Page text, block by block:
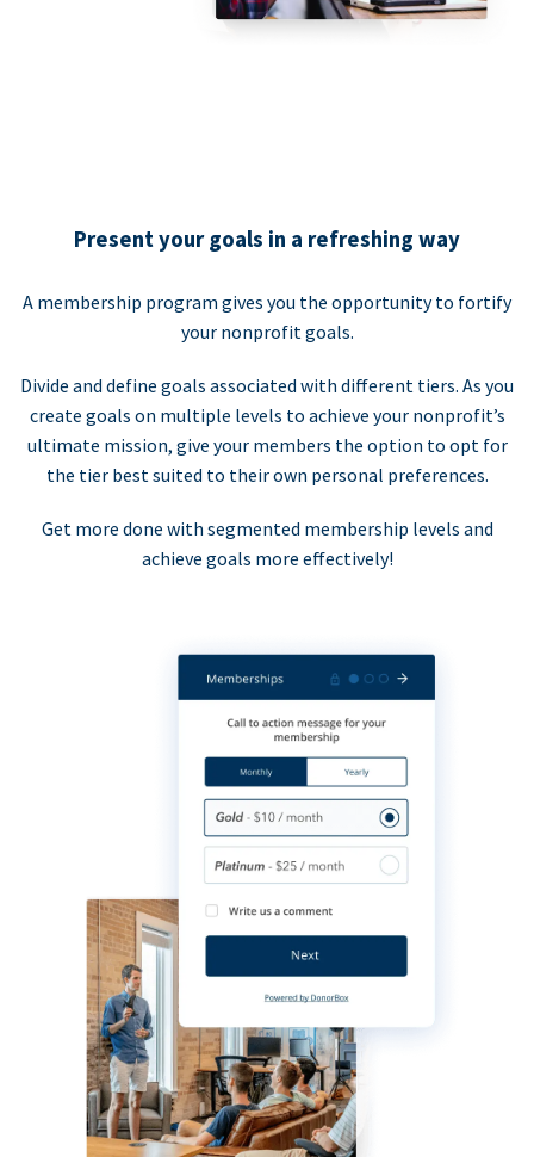
Present your goals in a refreshing way
A membership program gives you the opportunity to fortify
your nonprofit goals.
Divide and define goals associated with different tiers. As you
create goals on multiple levels to achieve your nonprofit’s
ultimate mission, give your members the option to opt for
the tier best suited to their own personal preferences.
Get more done with segmented membership levels and
achieve goals more effectively!